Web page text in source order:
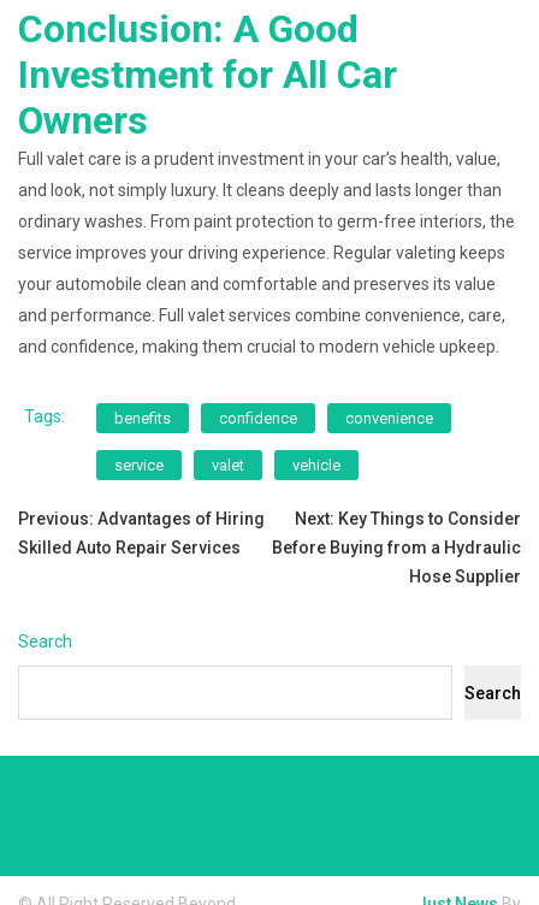
Conclusion: A Good
Investment for All Car
Owners
Full valet care is a prudent investment in your car’s health, value,
and look, not simply luxury. It cleans deeply and lasts longer than
ordinary washes. From paint protection to germ-free interiors, the
service improves your driving experience. Regular valeting keeps
your automobile clean and comfortable and preserves its value
and performance. Full valet services combine convenience, care,
and confidence, making them crucial to modern vehicle upkeep.
Tags: benefits confidence convenience
service valet vehicle
Post
navigation
Previous: Advantages of Hiring
Skilled Auto Repair Services
Next: Key Things to Consider
Before Buying from a Hydraulic
Hose Supplier
Search
Search